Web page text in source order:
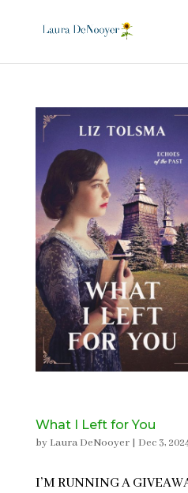
What I Left for You
by Laura DeNooyer| Dec 3,
I’M RUNNING A